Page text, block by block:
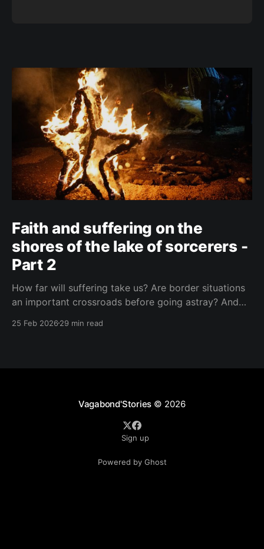
Faith and suffering on the
shores of the lake of sorcerers -
Part 2
How far will suffering take us? Are border situations
an important crossroads before going astray? And
answers at a black mass in Catemaco.
25 Feb 202629 min read
Vagabond'Stories © 2026
Sign up
Powered by Ghost